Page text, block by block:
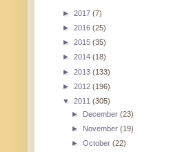
► 2017 (7)
► 2016 (25)
► 2015 (35)
► 2014 (18)
► 2013 (133)
► 2012 (196)
▼ 2011 (305)
► December(23)
► November(19)
►October(22)